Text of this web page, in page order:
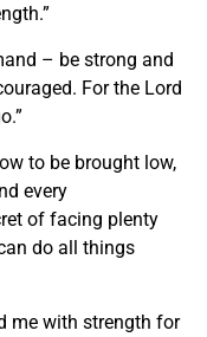
– be strong and
For the Lord
to be brought low,
every
of facing plenty
do all things
me with strength for